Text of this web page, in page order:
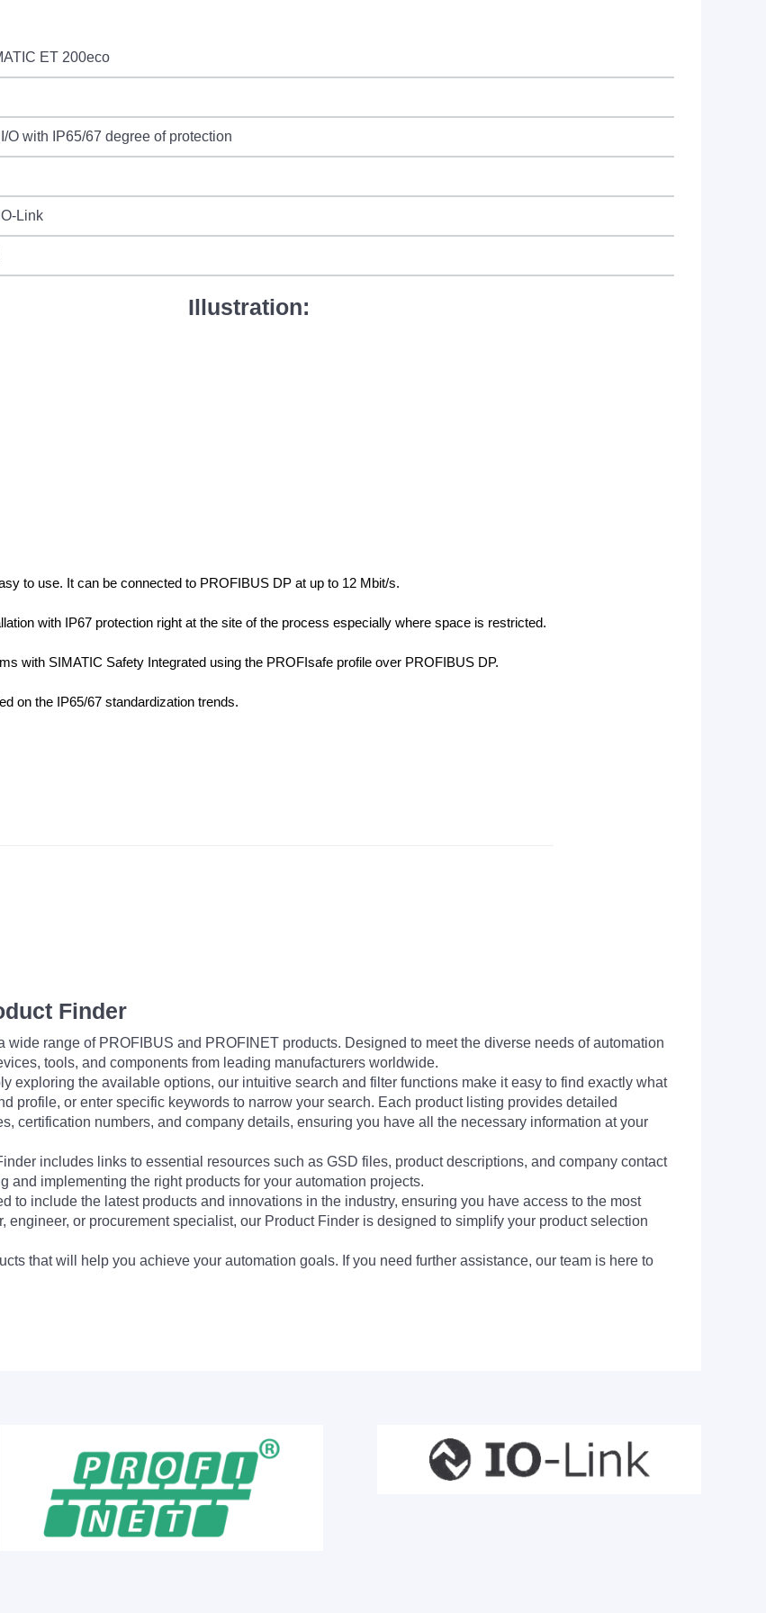
ET 200eco
O with IP65/67 degree of protection
Link
Illustration:
to use. It can be connected to PROFIBUS DP at up to 12 Mbit/s.
with IP67 protection right at the site of the process especially where space is restricted.
with SIMATIC Safety Integrated using the PROFIsafe profile over PROFIBUS DP.
on the IP65/67 standardization trends.
Finder
range of PROFIBUS and PROFINET products. Designed to meet the diverse needs of automation
tools, and components from leading manufacturers worldwide.
exploring the available options, our intuitive search and filter functions make it easy to find exactly what
profile, or enter specific keywords to narrow your search. Each product listing provides detailed
certification numbers, and company details, ensuring you have all the necessary information at your
includes links to essential resources such as GSD files, product descriptions, and company contact
and implementing the right products for your automation projects.
to include the latest products and innovations in the industry, ensuring you have access to the most
engineer, or procurement specialist, our Product Finder is designed to simplify your product selection
that will help you achieve your automation goals. If you need further assistance, our team is here to